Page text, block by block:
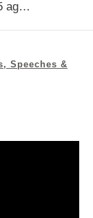
UK Gov uses Section 35 against GRR bill
Speeches &